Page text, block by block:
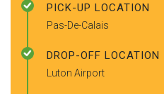
PICK-UP LOCATION
Pas-De-Calais
DROP-OFF LOCATION
Luton Airport